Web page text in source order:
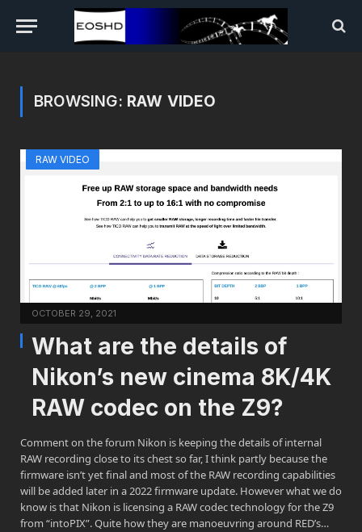
BROWSING: RAW VIDEO
RAW VIDEO
OCTOBER 29, 2021
What are the details of
Nikon’s new cinema 8K/4K
RAW codec on the Z9?
Comment on the forum Nikon is keeping the details of internal
RAW recording close to its chest so far, I think partly because the
firmware isn’t yet final and most of the RAW recording capabilities
will be added later in a 2022 firmware update. However what we do
know is that Nikon is licensing a RAW codec technology for the Z9
from “intoPIX”. Quite how they are manoeuvring around RED’s…